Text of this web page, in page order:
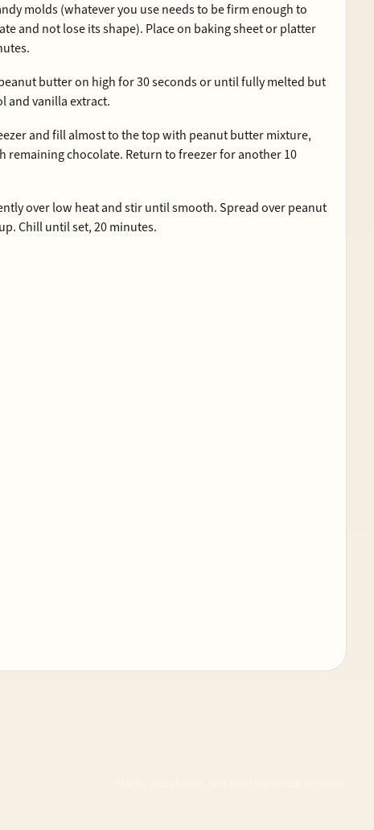
molds (whatever you use needs to be firm enough to
and not lose its shape). Place on baking sheet or platter
butter on high for 30 seconds or until fully melted but
and vanilla extract.
and fill almost to the top with peanut butter mixture,
remaining chocolate. Return to freezer for another 10
over low heat and stir until smooth. Spread over peanut
Chill until set, 20 minutes.